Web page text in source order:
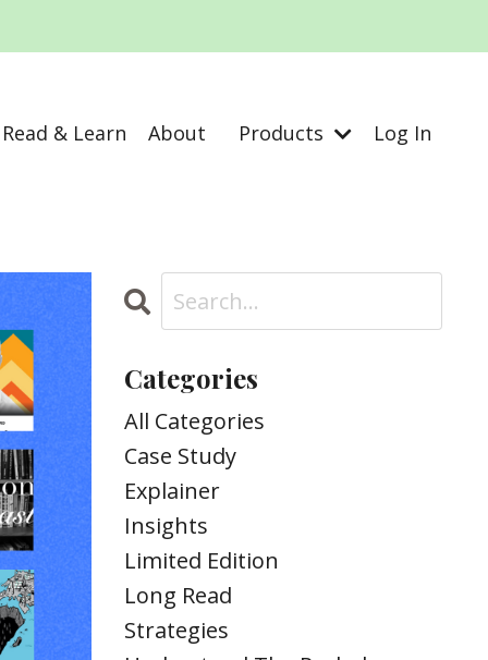
Read & Learn About Products Log In
Categories
All Categories
Case Study
Explainer
Insights
Limited Edition
Long Read
Strategies